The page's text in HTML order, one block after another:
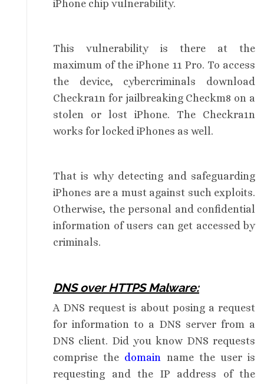
iPhone chip vulnerability.
This vulnerability is there at the
maximum of the iPhone 11 Pro. To access
the device, cybercriminals download
Checkra1n for jailbreaking Checkm8 on a
stolen or lost iPhone. The Checkra1n
works for locked iPhones as well.
That is why detecting and safeguarding
iPhones are a must against such exploits.
Otherwise, the personal and confidential
information of users can get accessed by
criminals.
DNS over HTTPS Malware:
A DNS request is about posing a request
for information to a DNS server from a
DNS client. Did you know DNS requests
comprise the domain name the user is
requesting and the IP address of the